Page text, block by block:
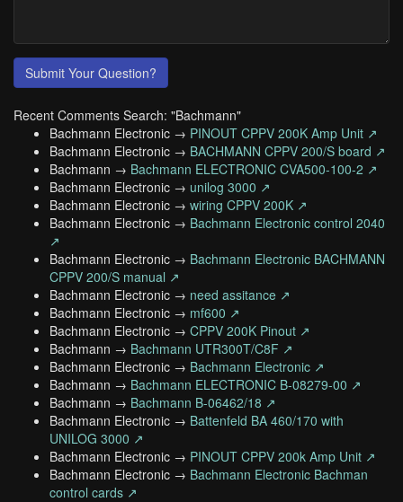
Submit Your Question?
Recent Comments Search: "Bachmann"
Bachmann Electronic → PINOUT CPPV 200K Amp Unit ↗
Bachmann Electronic → BACHMANN CPPV 200/S board ↗
Bachmann → Bachmann ELECTRONIC CVA500-100-2 ↗
Bachmann Electronic → unilog 3000 ↗
Bachmann Electronic → wiring CPPV 200K ↗
Bachmann Electronic → Bachmann Electronic control 2040
↗
Bachmann Electronic → Bachmann Electronic BACHMANN
CPPV 200/S manual ↗
Bachmann Electronic → need assitance ↗
Bachmann Electronic → mf600 ↗
Bachmann Electronic → CPPV 200K Pinout ↗
Bachmann → Bachmann UTR300T/C8F ↗
Bachmann Electronic → Bachmann Electronic ↗
Bachmann → Bachmann ELECTRONIC B-08279-00 ↗
Bachmann → Bachmann B-06462/18 ↗
Bachmann Electronic → Battenfeld BA 460/170 with
UNILOG 3000 ↗
Bachmann Electronic → PINOUT CPPV 200k Amp Unit ↗
Bachmann Electronic → Bachmann Electronic Bachman
control cards ↗